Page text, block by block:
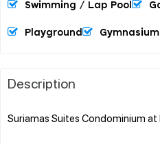
Swimming / Lap Pool
Playground Gymnasium
Description
Suriamas Suites Condominium at